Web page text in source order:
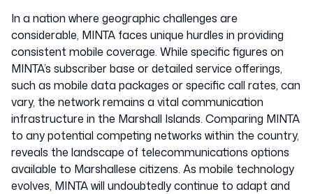
In a nation where geographic challenges are
considerable, MINTA faces unique hurdles in providing
consistent mobile coverage. While specific figures on
MINTA’s subscriber base or detailed service offerings,
such as mobile data packages or specific call rates, can
vary, the network remains a vital communication
infrastructure in the Marshall Islands. Comparing MINTA
to any potential competing networks within the country,
reveals the landscape of telecommunications options
available to Marshallese citizens. As mobile technology
evolves, MINTA will undoubtedly continue to adapt and